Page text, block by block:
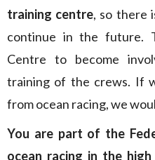
training centre, so there
continue in the future.
Centre to become
training of the crews. If
from ocean racing, we
You are part of the
ocean racing in the